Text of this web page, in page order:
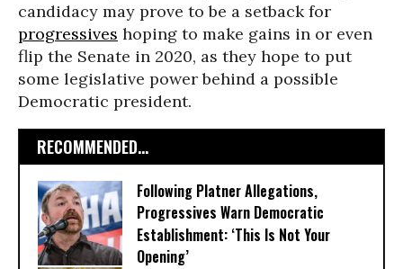
candidacy may prove to be a setback for
progressives hoping to make gains in or even
flip the Senate in 2020, as they hope to put
some legislative power behind a possible
Democratic president.
RECOMMENDED...
Following Platner Allegations,
Progressives Warn Democratic
Establishment: ‘This Is Not Your
Opening’